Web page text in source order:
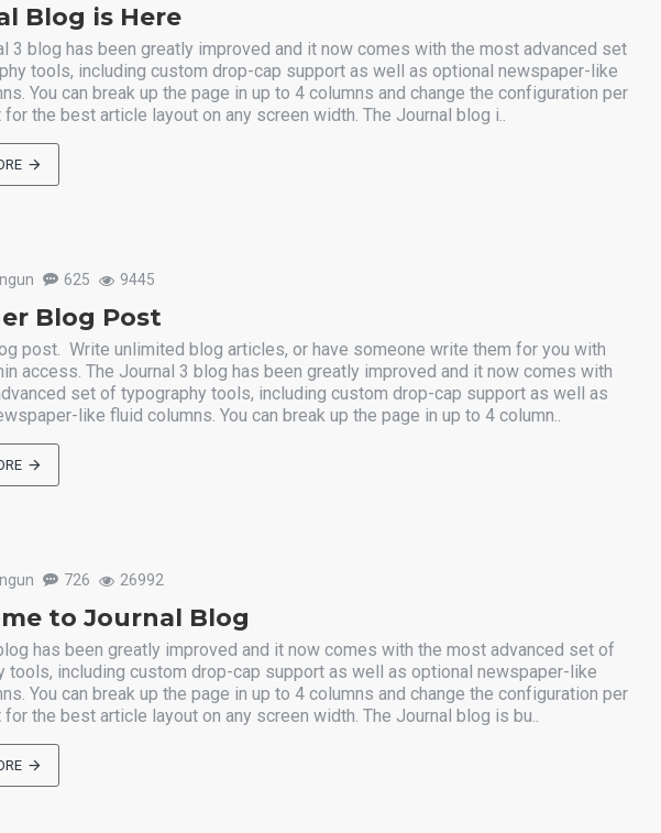
Blog is Here
3 blog has been greatly improved and it now comes with the most advanced set
tools, including custom drop-cap support as well as optional newspaper-like
You can break up the page in up to 4 columns and change the configuration per
the best article layout on any screen width. The Journal blog i..
625 9445
Blog Post
post. Write unlimited blog articles, or have someone write them for you with
access. The Journal 3 blog has been greatly improved and it now comes with
set of typography tools, including custom drop-cap support as well as
like fluid columns. You can break up the page in up to 4 column..
726 26992
to Journal Blog
has been greatly improved and it now comes with the most advanced set of
tools, including custom drop-cap support as well as optional newspaper-like
You can break up the page in up to 4 columns and change the configuration per
the best article layout on any screen width. The Journal blog is bu..